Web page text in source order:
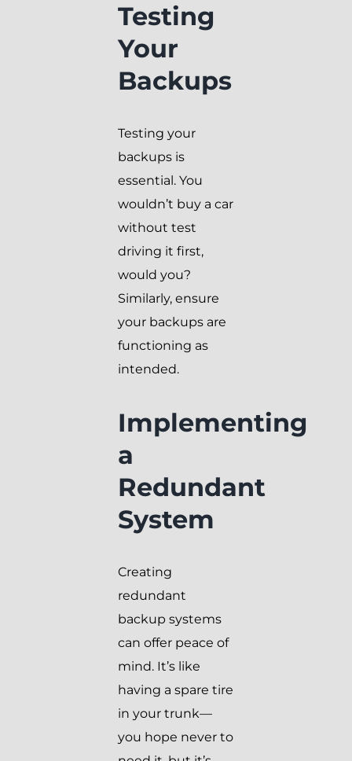
Testing
Your
Backups
Testing your
backups is
essential. You
wouldn’t buy a car
without test
driving it first,
would you?
Similarly, ensure
your backups are
functioning as
intended.
Implementing
a
Redundant
System
Creating
redundant
backup systems
can offer peace of
mind. It’s like
having a spare tire
in your trunk—
you hope never to